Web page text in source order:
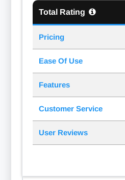
Total Rating
Pricing
Ease Of Use
Features
Customer Service
User Reviews